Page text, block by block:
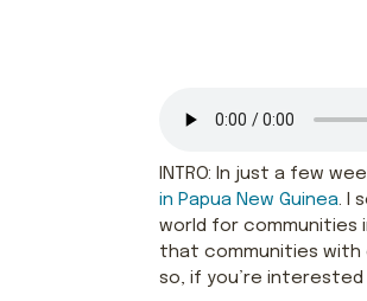
INTRO: In just a few
in Papua New Guinea. I
world for communities
that communities with
so, if you’re interested